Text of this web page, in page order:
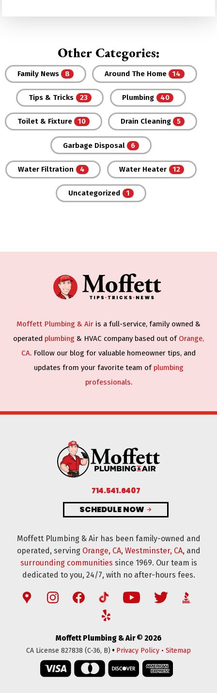
Other Categories:
Family News Around The Home
Tips & Tricks Plumbing
Toilet & Fixture Drain Cleaning
Garbage Disposal
Water Filtration Water Heater
Uncategorized
Moffett Plumbing & Air is a full-service, family owned &
operated plumbing & HVAC company based out of Orange,
CA. Follow our blog for valuable homeowner tips, and
updates from your favorite team of plumbing
professionals.
714.541.6407
SCHEDULE NOW
Moffett Plumbing & Air has been family-owned and
operated, serving Orange, CA, Westminster, CA, and
surrounding communities since 1969. Our team is
dedicated to you, 24/7, with no after-hours fees.
Moffett Plumbing & Air © 2026
CA License 827838 (C-36, B) • Privacy Policy • Sitemap